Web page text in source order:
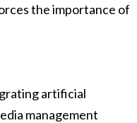
the importance of
artificial
management